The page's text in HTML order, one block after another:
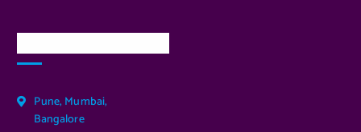
Pune, Mumbai,
Bangalore